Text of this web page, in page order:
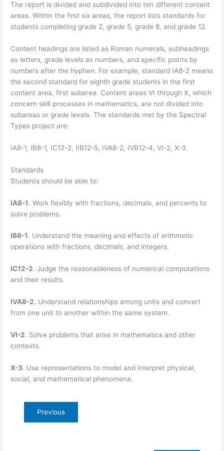
The report is divided and subdivided into ten different content
areas. Within the first six areas, the report lists standards for
students completing grade 2, grade 5, grade 8, and grade 12.
Content headings are listed as Roman numerals, subheadings
as letters, grade levels as numbers, and specific points by
numbers after the hyphen. For example, standard IA8-2 means
the second standard for eighth grade students in the first
content area, first subarea. Content areas VI through X, which
concern skill processes in mathematics, are not divided into
subareas or grade levels. The standards met by the Spectral
Types project are:
IA8-1, IB8-1, IC12-2, IIB12-5, IVA8-2, IVB12-4, VI-2, X-3.
Standards
Students should be able to:
IA8-1. Work flexibly with fractions, decimals, and percents to
solve problems.
IB8-1. Understand the meaning and effects of arithmetic
operations with fractions, decimals, and integers.
IC12-2. Judge the reasonableness of numerical computations
and their results.
IVA8-2. Understand relationships among units and convert
from one unit to another within the same system.
VI-2. Solve problems that arise in mathematics and other
contexts.
X-3. Use representations to model and interpret physical,
social, and mathematical phenomena.
Previous